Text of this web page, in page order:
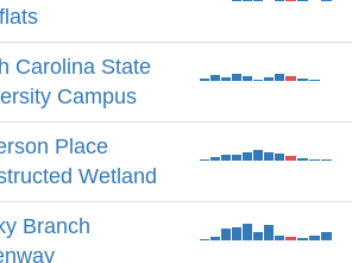
Carolina State
Campus
Place
Wetland
Branch